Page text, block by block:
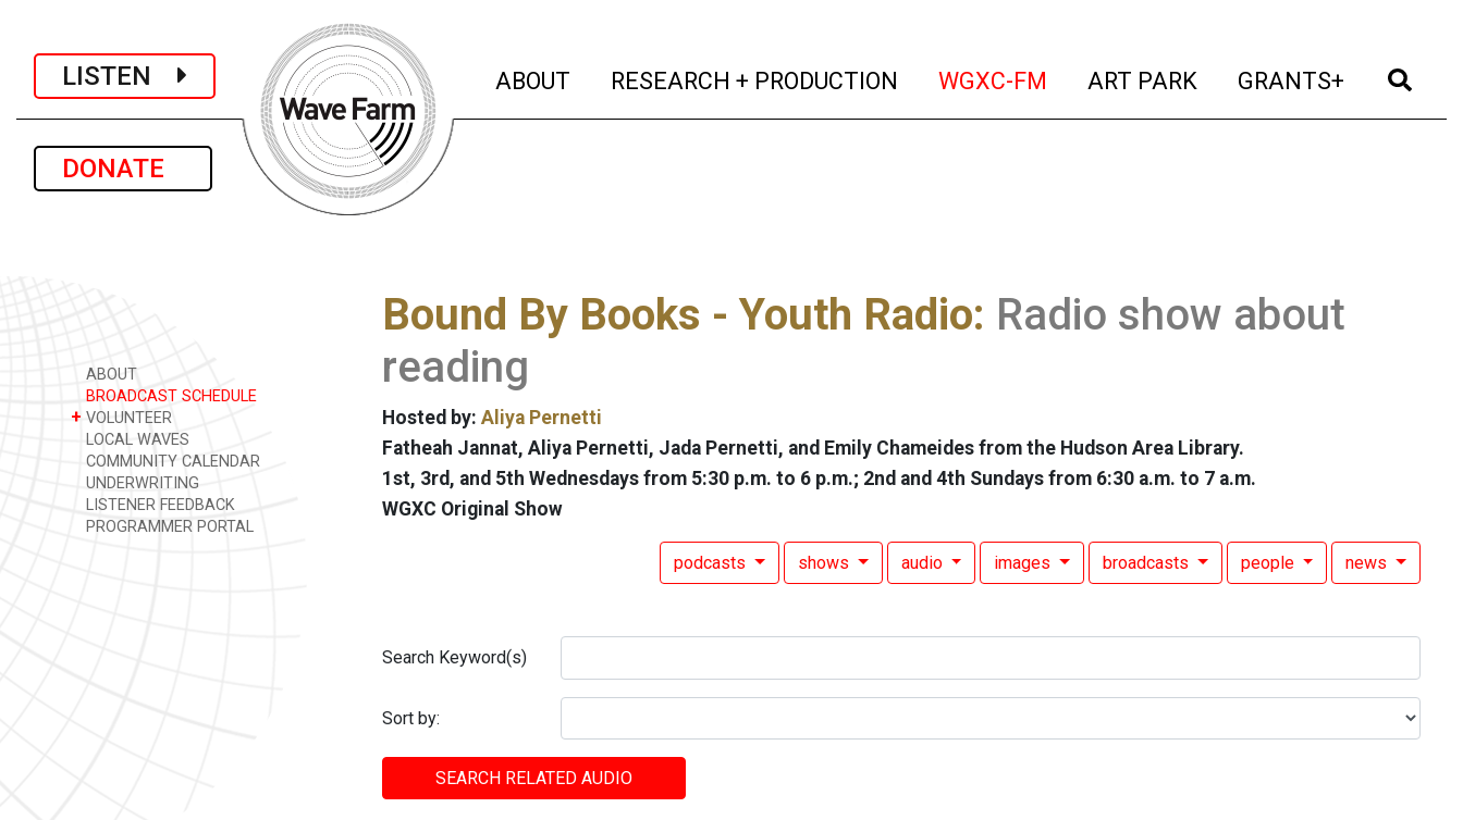
LISTEN
DONATE
ABOUT (current)
RESEARCH + PRODUCTION (current)
WGXC-FM (current)
ART PARK (current)
GRANTS+ (current)
ABOUT
BROADCAST SCHEDULE
+ VOLUNTEER
LOCAL WAVES
COMMUNITY CALENDAR
UNDERWRITING
LISTENER FEEDBACK
PROGRAMMER PORTAL
Bound By Books - Youth Radio: Radio show about
reading
Hosted by: Aliya Pernetti
Fatheah Jannat, Aliya Pernetti, Jada Pernetti, and Emily Chameides from the Hudson Area Library.
1st, 3rd, and 5th Wednesdays from 5:30 p.m. to 6 p.m.; 2nd and 4th Sundays from 6:30 a.m. to 7 a.m.
WGXC Original Show
podcasts shows audio images broadcasts people news
Search Keyword(s)
Sort by:
SEARCH RELATED AUDIO